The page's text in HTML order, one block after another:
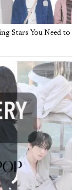
Stars You Need to